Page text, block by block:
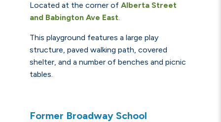
Located at the corner of Alberta Street
and Babington Ave East.
This playground features a large play
structure, paved walking path, covered
shelter, and a number of benches and picnic
tables.
Former Broadway School